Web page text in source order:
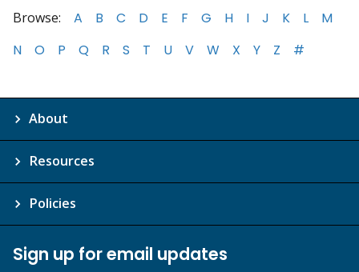
Browse: A B C D E F G H I J K L
M
N
O P Q R S T U V W X Y Z #
About
Resources
Policies
Sign up for email updates